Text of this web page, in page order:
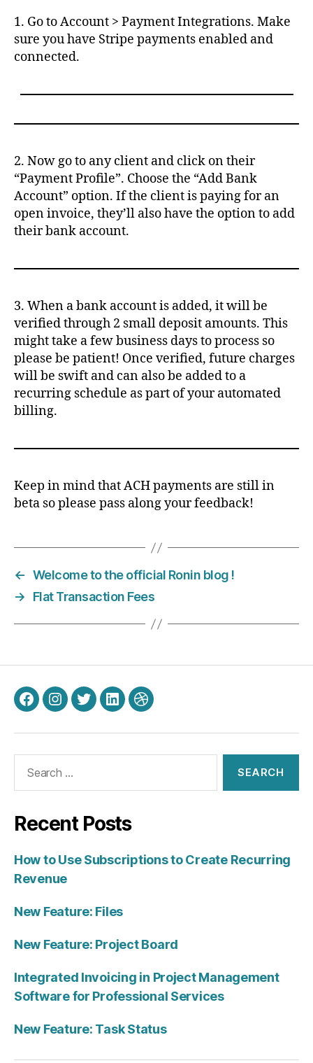
1. Go to Account > Payment Integrations. Make
sure you have Stripe payments enabled and
connected.
2. Now go to any client and click on their
“Payment Profile”. Choose the “Add Bank
Account” option. If the client is paying for an
open invoice, they’ll also have the option to add
their bank account.
3. When a bank account is added, it will be
verified through 2 small deposit amounts. This
might take a few business days to process so
please be patient! Once verified, future charges
will be swift and can also be added to a
recurring schedule as part of your automated
billing.
Keep in mind that ACH payments are still in
beta so please pass along your feedback!
← Welcome to the official Ronin blog !
→
Flat Transaction Fees
FacebookInstagram
TwitterLinkedInDribbble
Recent Posts
How to Use Subscriptions to Create Recurring
Revenue
New Feature: Files
New Feature: Project Board
Integrated Invoicing in Project Management
Software for Professional Services
New Feature: Task Status